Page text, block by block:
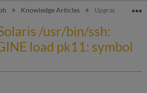
global hierarchy
Knowledge Articles Upgrading
/usr/bin/ssh:
load pk11: symbol